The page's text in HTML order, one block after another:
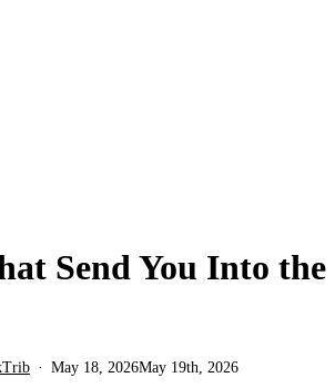
Send You Into the
May 18, 2026May 19th, 2026